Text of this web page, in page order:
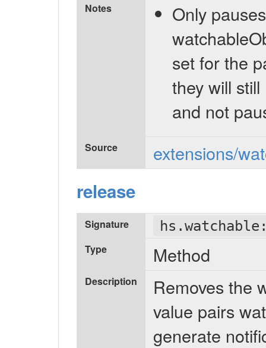
Notes
Only
set for the
they will
and not
Source extensions/
release
Signature
Type Method
Description
Removes the
value pairs
generate